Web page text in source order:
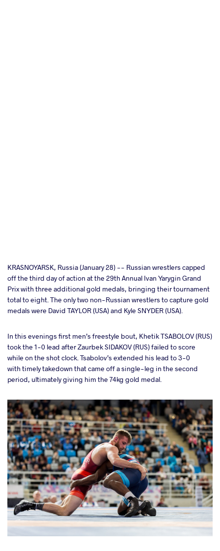
KRASNOYARSK, Russia (January 28) -- Russian wrestlers capped
off the third day of action at the 29th Annual Ivan Yarygin Grand
Prix with three additional gold medals, bringing their tournament
total to eight. The only two non-Russian wrestlers to capture gold
medals were David TAYLOR (USA) and Kyle SNYDER (USA).
In this evenings first men’s freestyle bout, Khetik TSABOLOV (RUS)
took the 1-0 lead afterZaurbek SIDAKOV (RUS) failed to score
while on the shot clock. Tsabolov’s extended his lead to 3-0
with timely takedown that came off a single-leg in the second
period, ultimately giving him the 74kg gold medal.